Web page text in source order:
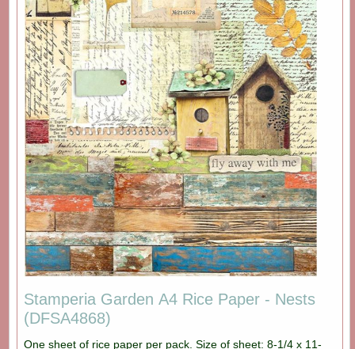
Stamperia Garden A4 Rice Paper - Nests
(DFSA4868)
One sheet of rice paper per pack. Size of sheet: 8-1/4 x 11-